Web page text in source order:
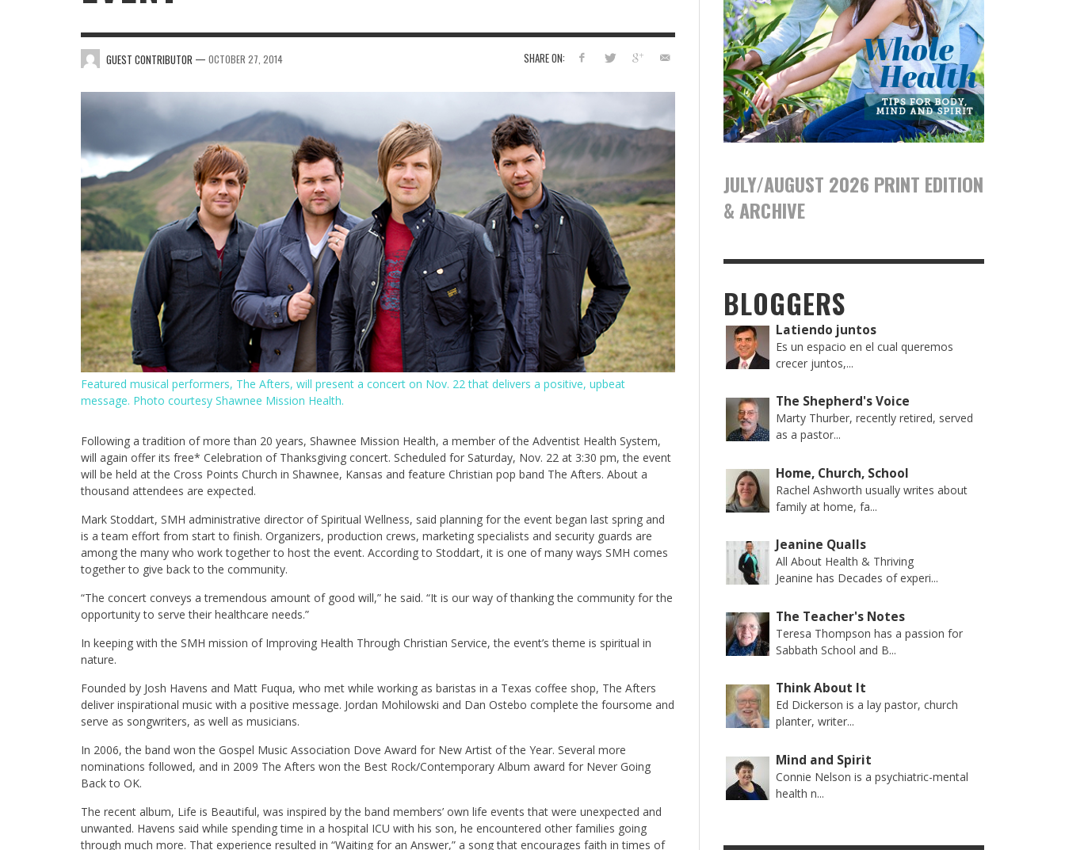
SHARE ON:
GUEST CONTRIBUTOR — OCTOBER 27, 2014
Featured musical performers, The Afters, will present a concert on Nov. 22 that delivers a positive, upbeat
message. Photo courtesy Shawnee Mission Health.
Following a tradition of more than 20 years, Shawnee Mission Health, a member of the Adventist Health System,
will again offer its free* Celebration of Thanksgiving concert. Scheduled for Saturday, Nov. 22 at 3:30 pm, the event
will be held at the Cross Points Church in Shawnee, Kansas and feature Christian pop band The Afters. About a
thousand attendees are expected.
Mark Stoddart, SMH administrative director of Spiritual Wellness, said planning for the event began last spring and
is a team effort from start to finish. Organizers, production crews, marketing specialists and security guards are
among the many who work together to host the event. According to Stoddart, it is one of many ways SMH comes
together to give back to the community.
“The concert conveys a tremendous amount of good will,” he said. “It is our way of thanking the community for the
opportunity to serve their healthcare needs.”
In keeping with the SMH mission of Improving Health Through Christian Service, the event’s theme is spiritual in
nature.
Founded by Josh Havens and Matt Fuqua, who met while working as baristas in a Texas coffee shop, The Afters
deliver inspirational music with a positive message. Jordan Mohilowski and Dan Ostebo complete the foursome and
serve as songwriters, as well as musicians.
In 2006, the band won the Gospel Music Association Dove Award for New Artist of the Year. Several more
nominations followed, and in 2009 The Afters won the Best Rock/Contemporary Album award for Never Going
Back to OK.
The recent album, Life is Beautiful, was inspired by the band members’ own life events that were unexpected and
unwanted. Havens said while spending time in a hospital ICU with his son, he encountered other families going
through much more. That experience resulted in “Waiting for an Answer,” a song that encourages faith in times of
JULY/AUGUST 2026 PRINT EDITION
& ARCHIVE
BLOGGERS
Latiendo juntos
Es un espacio en el cual queremos
crecer juntos,...
The Shepherd's Voice
Marty Thurber, recently retired, served
as a pastor...
Home, Church, School
Rachel Ashworth usually writes about
family at home, fa...
Jeanine Qualls
All About Health & Thriving
Jeanine has Decades of experi...
The Teacher's Notes
Teresa Thompson has a passion for
Sabbath School and B...
Think About It
Ed Dickerson is a lay pastor, church
planter, writer...
Mind and Spirit
Connie Nelson is a psychiatric-mental
health n...